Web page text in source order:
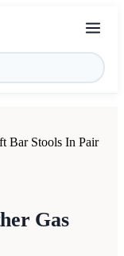
Bar Stools In Pair
Gas